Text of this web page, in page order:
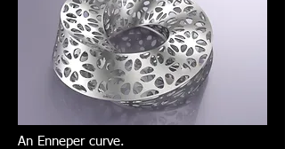
An Enneper curve.